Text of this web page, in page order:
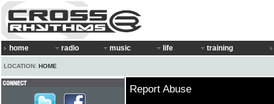
home radio music life training
LOCATION: HOME
Report Abuse